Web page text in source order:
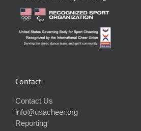
Contact
Contact Us
info@usacheer.org
Reporting